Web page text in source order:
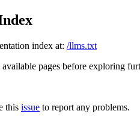
index at: /llms.txt
pages before exploring
this issue to report any problems.